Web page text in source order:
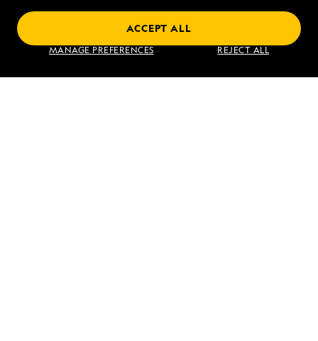
MANAGE PREFERENCES REJECT ALL
ACCEPT ALL
Find an Expedition